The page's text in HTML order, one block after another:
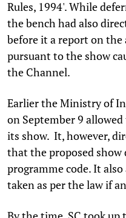
Rules, 1994'. While
the bench had also
before it a report on
pursuant to the show
the Channel.
Earlier the Ministry of
on September 9
its show. It, however,
that the proposed
programme code. It
taken as per the law if